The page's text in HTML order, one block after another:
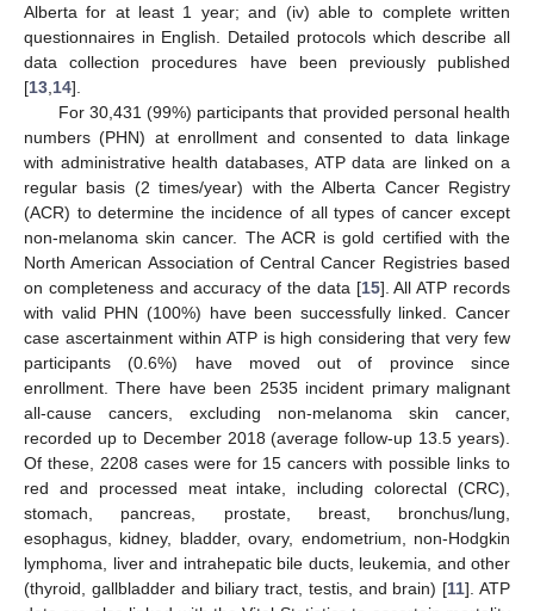
Alberta for at least 1 year; and (iv) able to complete written
questionnaires in English. Detailed protocols which describe all
data collection procedures have been previously published
[13 14].
For 30,431 (99%) participants that provided personal health
numbers (PHN) at enrollment and consented to data linkage
with administrative health databases, ATP data are linked on a
regular basis (2 times/year) with the Alberta Cancer Registry
(ACR) to determine the incidence of all types of cancer except
non-melanoma skin cancer. The ACR is gold certified with the
North American Association of Central Cancer Registries based
on completeness and accuracy of the data [15]. All ATP records
with valid PHN (100%) have been successfully linked. Cancer
case ascertainment within ATP is high considering that very few
participants (0.6%) have moved out of province since
enrollment. There have been 2535 incident primary malignant
all-cause cancers, excluding non-melanoma skin cancer,
recorded up to December 2018 (average follow-up 13.5 years).
Of these, 2208 cases were for 15 cancers with possible links to
red and processed meat intake, including colorectal (CRC),
stomach, pancreas, prostate, breast, bronchus/lung,
esophagus, kidney, bladder, ovary, endometrium, non-Hodgkin
lymphoma, liver and intrahepatic bile ducts, leukemia, and other
(thyroid, gallbladder and biliary tract, testis, and brain) [11]. ATP